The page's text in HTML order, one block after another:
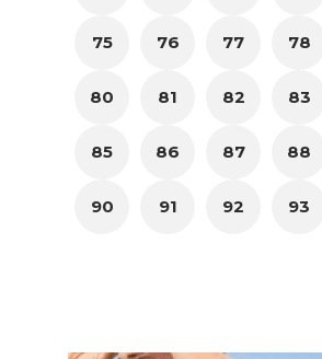
75 76 77 78
80 81 82 83
85 86 87 88
90 91 92 93